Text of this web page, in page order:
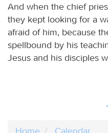
And when the chief
they kept looking for a
afraid of him, because
spellbound by his
Jesus and his disciples